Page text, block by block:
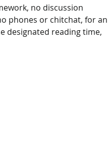
no discussion
phones or chitchat, for an
designated reading time,